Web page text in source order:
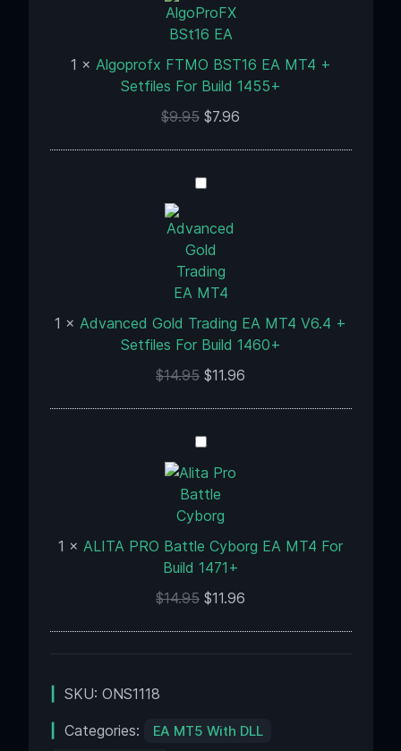
BST16
EA
+
Setfiles
For
1 × Algoprofx FTMO BST16 EA MT4 +
Setfiles For Build 1455+
$9.95 $7.96
Advanced
Trading
EA
MT4
V6.4
Setfiles
For
Build
1 × Advanced Gold Trading EA MT4 V6.4 +
Setfiles For Build 1460+
$14.95 $11.96
ALITA
PRO
Battle
Cyborg
MT4
For
Build
1 × ALITA PRO Battle Cyborg EA MT4 For
Build 1471+
$14.95 $11.96
SKU: ONS1118
Categories:
EA MT5 With DLL